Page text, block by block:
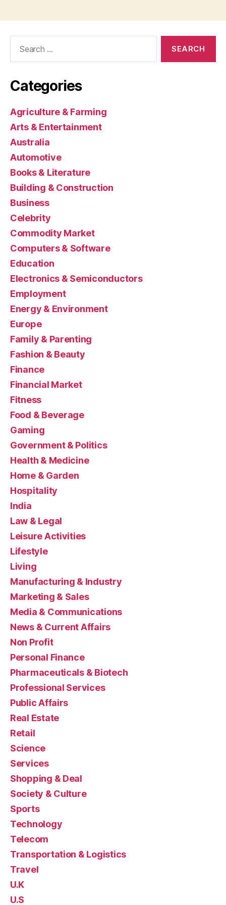
Categories
Agriculture & Farming
Arts & Entertainment
Australia
Automotive
Books & Literature
Building & Construction
Business
Celebrity
Commodity Market
Computers & Software
Education
Electronics & Semiconductors
Employment
Energy & Environment
Europe
Family & Parenting
Fashion & Beauty
Finance
Financial Market
Fitness
Food & Beverage
Gaming
Government & Politics
Health & Medicine
Home & Garden
Hospitality
India
Law & Legal
Leisure Activities
Lifestyle
Living
Manufacturing & Industry
Marketing & Sales
Media & Communications
News & Current Affairs
Non Profit
Personal Finance
Pharmaceuticals & Biotech
Professional Services
Public Affairs
Real Estate
Retail
Science
Services
Shopping & Deal
Society & Culture
Sports
Technology
Telecom
Transportation & Logistics
Travel
U.K
U.S